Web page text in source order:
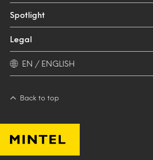
Spotlight
Legal
EN / ENGLISH
Back to top